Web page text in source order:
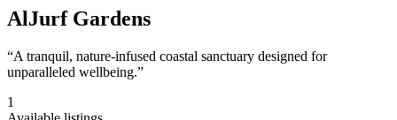
AlJurf Gardens
“A tranquil, nature-infused coastal sanctuary designed for
unparalleled wellbeing.”
1